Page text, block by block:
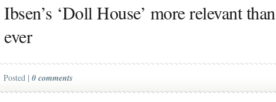
Ibsen’s ‘Doll House’ more relevant than
ever
Posted | 0 comments